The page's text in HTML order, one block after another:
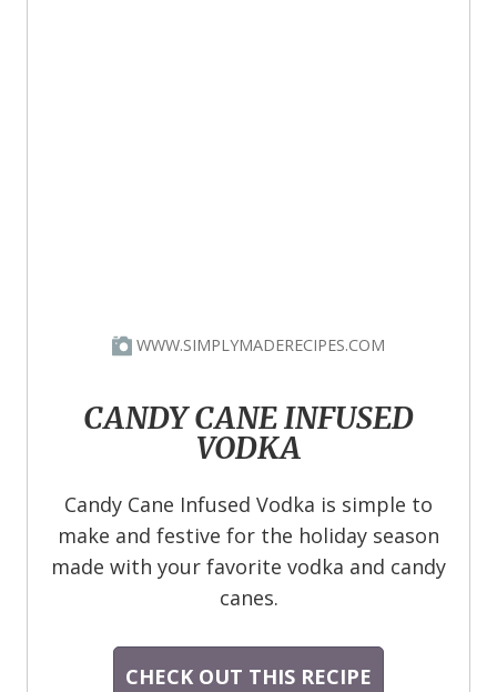
WWW.SIMPLYMADERECIPES.COM
CANDY CANE INFUSED
VODKA
Candy Cane Infused Vodka is simple to
make and festive for the holiday season
made with your favorite vodka and candy
canes.
CHECK OUT THIS RECIPE